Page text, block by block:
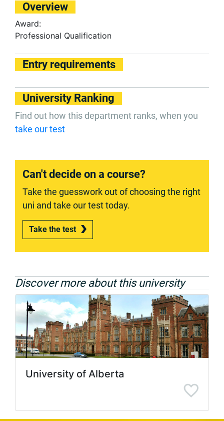
Overview
Award:
Professional Qualification
Entry requirements
University Ranking
Find out how this department ranks, when you
take our test
Can't decide on a course?
Take the guesswork out of choosing the right
uni and take our test today.
Take the test
Discover more about this university
University of Alberta